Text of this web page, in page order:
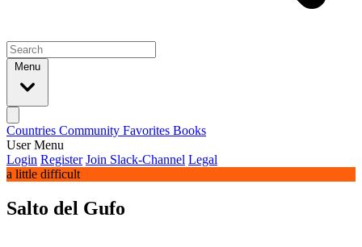
Menu
Countries Community Favorites Books
User Menu
Login Register Join Slack-Channel Legal
a little difficult
Salto del Gufo